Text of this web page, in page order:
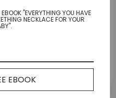
$55.00
"EVERYTHING YOU HAVE
NECKLACE FOR YOUR
EBOOK